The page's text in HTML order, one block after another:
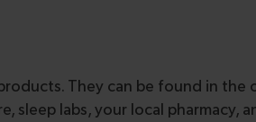
They can be found in the
sleep labs, your local pharmacy,